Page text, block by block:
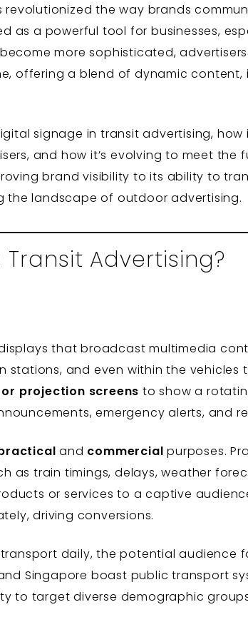
the way brands
as a powerful tool for businesses,
more sophisticated,
offering a blend of dynamic content,
signage in transit advertising,
and how it’s evolving to meet the
brand visibility to its ability to
the landscape of outdoor advertising.
Advertising?
that broadcast multimedia
and even within the vehicles
or projection screens to show a
emergency alerts, and
and commercial purposes.
as train timings, delays, weather
or services to a captive
driving conversions.
daily, the potential audience
and Singapore boast public transport
to target diverse demographic